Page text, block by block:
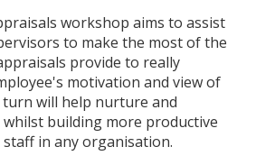
workshop aims to assist
to make the most of the
provide to really
motivation and view of
will help nurture and
building more productive
in any organisation.